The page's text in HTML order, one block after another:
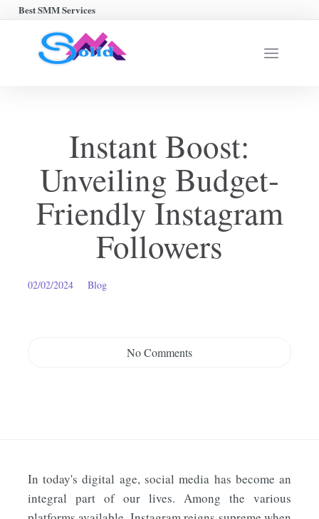
Best SMM Services
Instant Boost:
Unveiling Budget-
Friendly Instagram
Followers
02/02/2024 Blog
No Comments
In today's digital age, social media has become an
integral part of our lives. Among the various